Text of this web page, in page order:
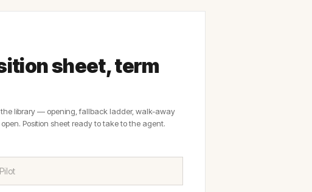
sheet, term
library — opening, fallback ladder, walk-away
Position sheet ready to take to the agent.